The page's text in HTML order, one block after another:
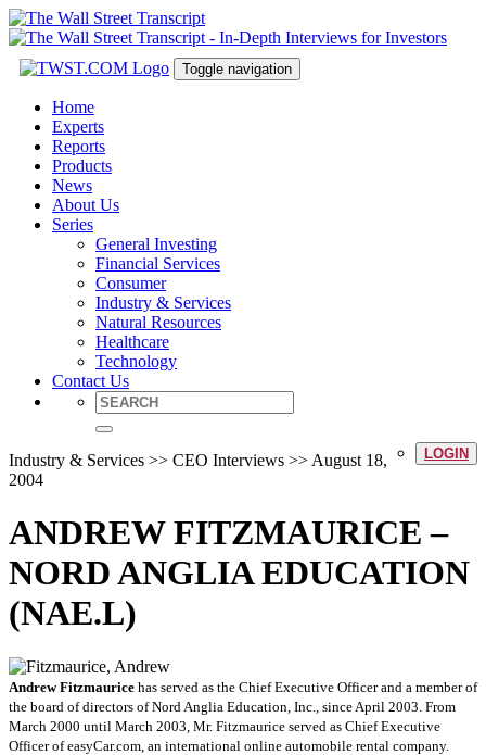
Toggle navigation
Home
Experts
Reports
Products
News
About Us
Series
General Investing
Financial Services
Consumer
Industry & Services
Natural Resources
Healthcare
Technology
Contact Us
LOGIN
Industry & Services >> CEO Interviews >> August 18,
2004
ANDREW FITZMAURICE –
NORD ANGLIA EDUCATION
(NAE.L)
Andrew Fitzmaurice has served as the Chief Executive Officer and a member of
the board of directors of Nord Anglia Education, Inc., since April 2003. From
March 2000 until March 2003, Mr. Fitzmaurice served as Chief Executive
Officer of easyCar.com, an international online automobile rental company.